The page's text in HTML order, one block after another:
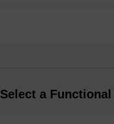
Select a